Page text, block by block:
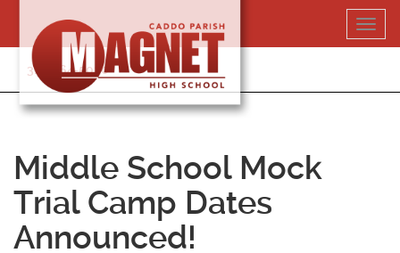
content
318-364-5020
Middle School Mock
Trial Camp Dates
Announced!